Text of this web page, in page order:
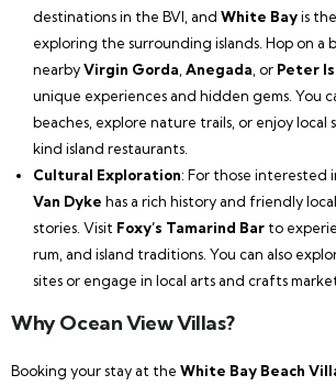
destinations in the BVI, and White Bayis
exploring the surrounding islands. Hop on a
nearbyVirgin Gorda Anegada , or Peter
unique experiences and hidden gems. You
beaches, explore nature trails, or enjoy
kind island restaurants.
Cultural Exploration: For those interested
Van Dyke has a rich history and friendly
stories. Visit Foxy’s Tamarind Bar to
rum, and island traditions. You can also
sites or engage in local arts and crafts
Why Ocean View Villas?
Booking your stay at the White Bay Beach